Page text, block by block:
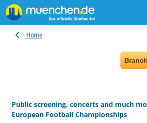
Home
Public screening, concerts and much
European Football Championships